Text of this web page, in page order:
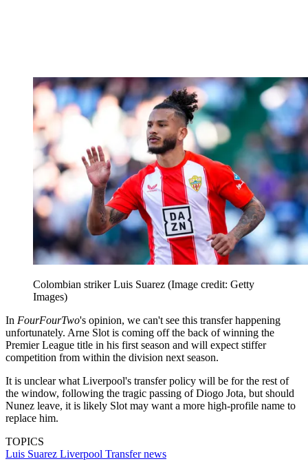
Colombian striker Luis Suarez (Image credit: Getty
Images)
In FourFourTwo's opinion, we can't see this transfer happening
unfortunately. Arne Slot is coming off the back of winning the
Premier League title in his first season and will expect stiffer
competition from within the division next season.
It is unclear what Liverpool's transfer policy will be for the rest of
the window, following the tragic passing of Diogo Jota, but should
Nunez leave, it is likely Slot may want a more high-profile name to
replace him.
TOPICS
Luis Suarez Liverpool Transfer news